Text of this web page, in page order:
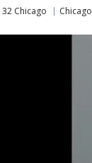
32 Chicago Chicago